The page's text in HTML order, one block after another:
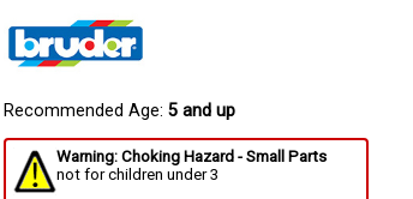
Recommended Age: 5 and up
Warning: Choking Hazard - Small Parts
not for children under 3